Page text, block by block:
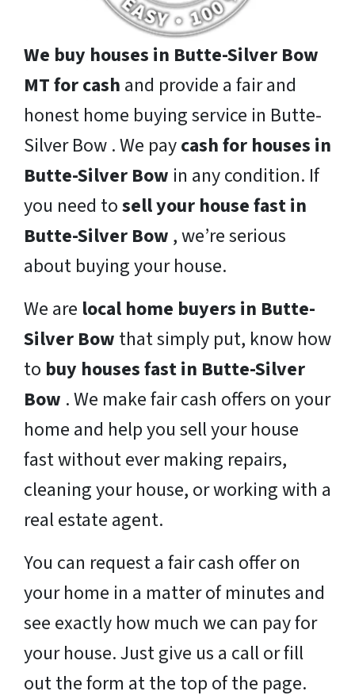
We buy houses in Butte-Silver Bow
MT for cash and provide a fair and
honest home buying service in Butte-
Silver Bow . We paycash for houses in
Butte-Silver Bow in any condition. If
you need tosell your house fast in
Butte-Silver Bow , we’re serious
about buying your house.
We are local home buyers in Butte-
Silver Bow that simply put, know how
to buy houses fast in Butte-Silver
Bow . We make fair cash offers on your
home and help you sell your house
fast without ever making repairs,
cleaning your house, or working with a
real estate agent.
You can request a fair cash offer on
your home in a matter of minutes and
see exactly how much we can pay for
your house. Just give us a call or fill
out the form at the top of the page.